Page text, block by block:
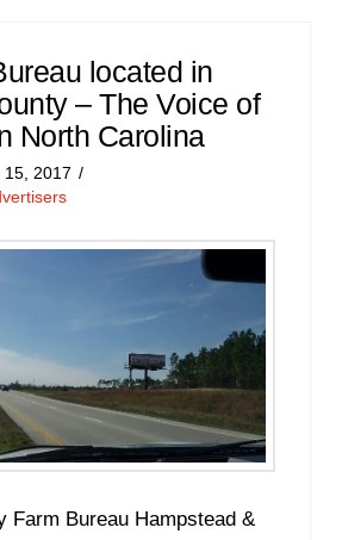
located in
– The Voice of
North Carolina
15, 2017
Farm Bureau Hampstead &